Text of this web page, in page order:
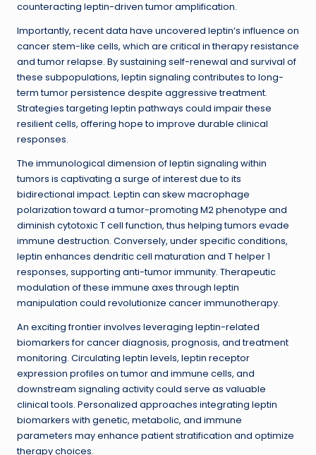
counteracting leptin-driven tumor amplification.
Importantly, recent data have uncovered leptin’s influence on
cancer stem-like cells, which are critical in therapy resistance
and tumor relapse. By sustaining self-renewal and survival of
these subpopulations, leptin signaling contributes to long-
term tumor persistence despite aggressive treatment.
Strategies targeting leptin pathways could impair these
resilient cells, offering hope to improve durable clinical
responses.
The immunological dimension of leptin signaling within
tumors is captivating a surge of interest due to its
bidirectional impact. Leptin can skew macrophage
polarization toward a tumor-promoting M2 phenotype and
diminish cytotoxic T cell function, thus helping tumors evade
immune destruction. Conversely, under specific conditions,
leptin enhances dendritic cell maturation and T helper 1
responses, supporting anti-tumor immunity. Therapeutic
modulation of these immune axes through leptin
manipulation could revolutionize cancer immunotherapy.
An exciting frontier involves leveraging leptin-related
biomarkers for cancer diagnosis, prognosis, and treatment
monitoring. Circulating leptin levels, leptin receptor
expression profiles on tumor and immune cells, and
downstream signaling activity could serve as valuable
clinical tools. Personalized approaches integrating leptin
biomarkers with genetic, metabolic, and immune
parameters may enhance patient stratification and optimize
therapy choices.